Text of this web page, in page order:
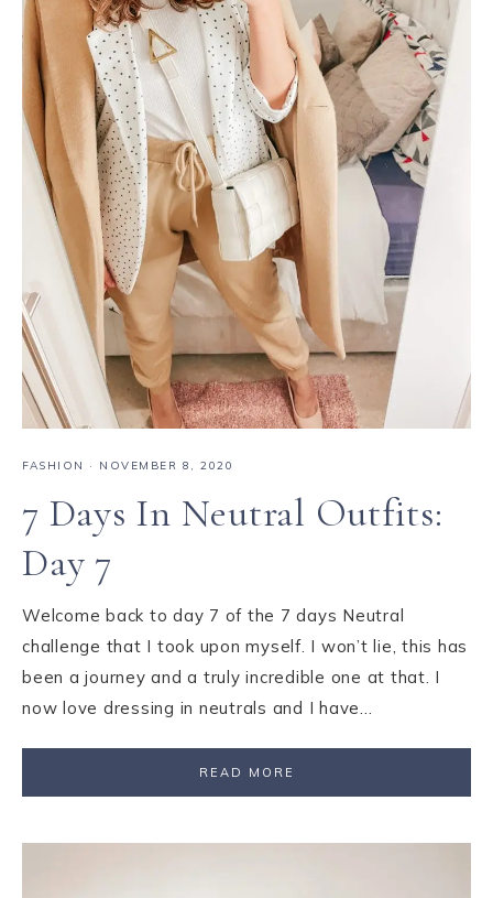
FASHION · NOVEMBER 8, 2020
7 Days In Neutral Outfits:
Day 7
Welcome back to day 7 of the 7 days Neutral
challenge that I took upon myself. I won’t lie, this has
been a journey and a truly incredible one at that. I
now love dressing in neutrals and I have…
READ MORE